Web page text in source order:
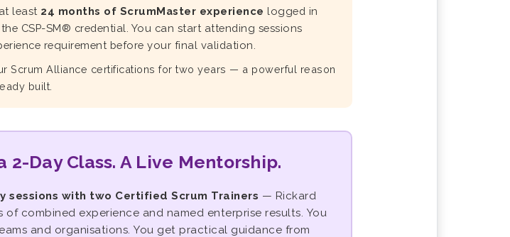
least 24 months of ScrumMaster experience logged in
CSP-SM® credential. You can start attending sessions
requirement before your final validation.
Scrum Alliance certifications for two years — a powerful reason
built.
2-Day Class. A Live Mentorship.
sessions with two Certified Scrum Trainers — Rickard
combined experience and named enterprise results. You
and organisations. You get practical guidance from